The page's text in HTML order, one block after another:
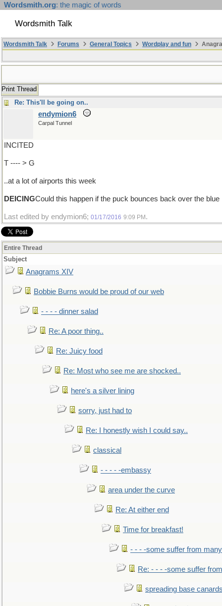
Wordsmith.org: the magic of words
Wordsmith Talk
Wordsmith Talk Forums General Topics Wordplay and fun
Print Thread
Re: This'll be going on..
endymion6
Carpal Tunnel
INCITED
T ---- > G
..at a lot of airports this week
DEICINGCould this happen if the puck bounces back over the
Last edited by endymion6; 01/17/2016 9:09 PM .
Entire Thread
Subject
Anagrams XIV
Bobbie Burns would be proud of our web
- - - - dinner salad
Re: A poor thing..
Re: Juicy food
Re: Most who see me are shocked..
here's a silver lining
sorry, just had to
Re: I honestly wish I could say..
classical
- - - - -embassy
area under the curve
Re: At either end
Time for breakfast!
- - - -some suffer from many
Re: - - - -some suffer
spreading base